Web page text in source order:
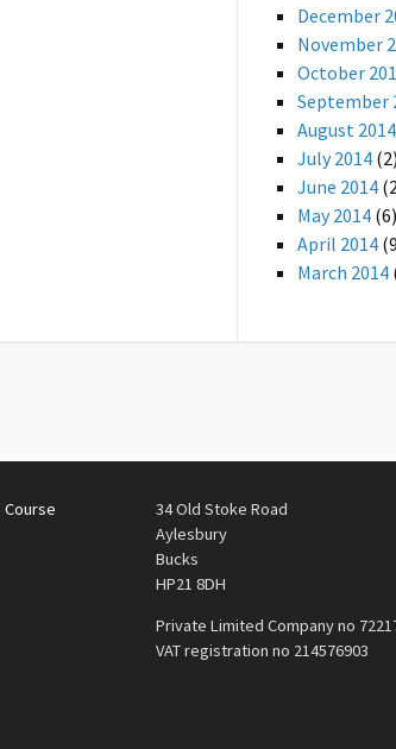
December
November
October
September
August 2014
July 2014 (2)
June 2014
May 2014 (6)
April 2014
March 2014
Course
34 Old Stoke Road
Aylesbury
Bucks
HP21 8DH
Private Limited Company no
VAT registration no 214576903